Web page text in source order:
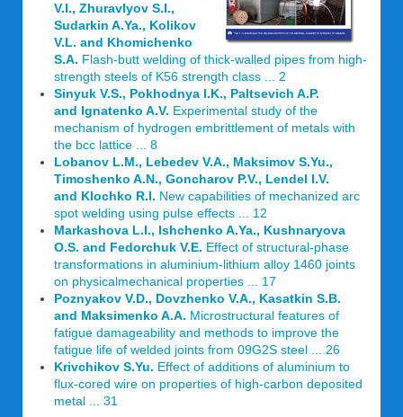
V.I., Zhuravlyov S.I.,
Sudarkin A.Ya., Kolikov
V.L. and Khomichenko
S.A. Flash-butt welding of thick-walled pipes from high-
strength steels of K56 strength class ... 2
Sinyuk V.S., Pokhodnya I.K., Paltsevich A.P.
and Ignatenko A.V. Experimental study of the
mechanism of hydrogen embrittlement of metals with
the bcc lattice ... 8
Lobanov L.M., Lebedev V.A., Maksimov S.Yu.,
Timoshenko A.N., Goncharov P.V., Lendel I.V.
and Klochko R.I. New capabilities of mechanized arc
spot welding using pulse effects ... 12
Markashova L.I., Ishchenko A.Ya., Kushnaryova
O.S. and Fedorchuk V.E. Effect of structural-phase
transformations in aluminium-lithium alloy 1460 joints
on physicalmechanical properties ... 17
Poznyakov V.D., Dovzhenko V.A., Kasatkin S.B.
and Maksimenko A.A. Microstructural features of
fatigue damageability and methods to improve the
fatigue life of welded joints from 09G2S steel ... 26
Krivchikov S.Yu. Effect of additions of aluminium to
flux-cored wire on properties of high-carbon deposited
metal ... 31